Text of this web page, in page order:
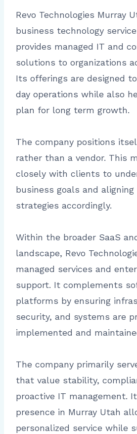
Revo Technologies Murray
business technology
provides managed IT and
solutions to organizations
Its offerings are designed
day operations while also
plan for long term growth.
The company positions
rather than a vendor. This
closely with clients to
business goals and
strategies accordingly.
Within the broader SaaS
landscape, Revo
managed services and
support. It complements
platforms by ensuring
security, and systems are
implemented and
The company primarily
that value stability,
proactive IT management.
presence in Murray Utah
personalized service while